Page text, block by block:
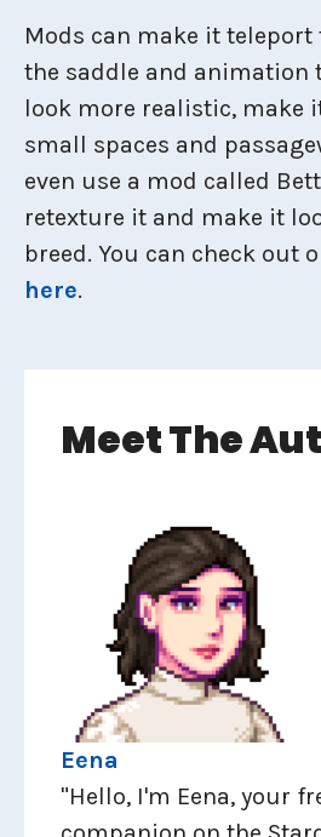
Mods can make it teleport
the saddle and animation
look more realistic, make
small spaces and
even use a mod called
retexture it and make it
breed. You can check out
here.
Meet The
Eena
"Hello, I'm Eena, your